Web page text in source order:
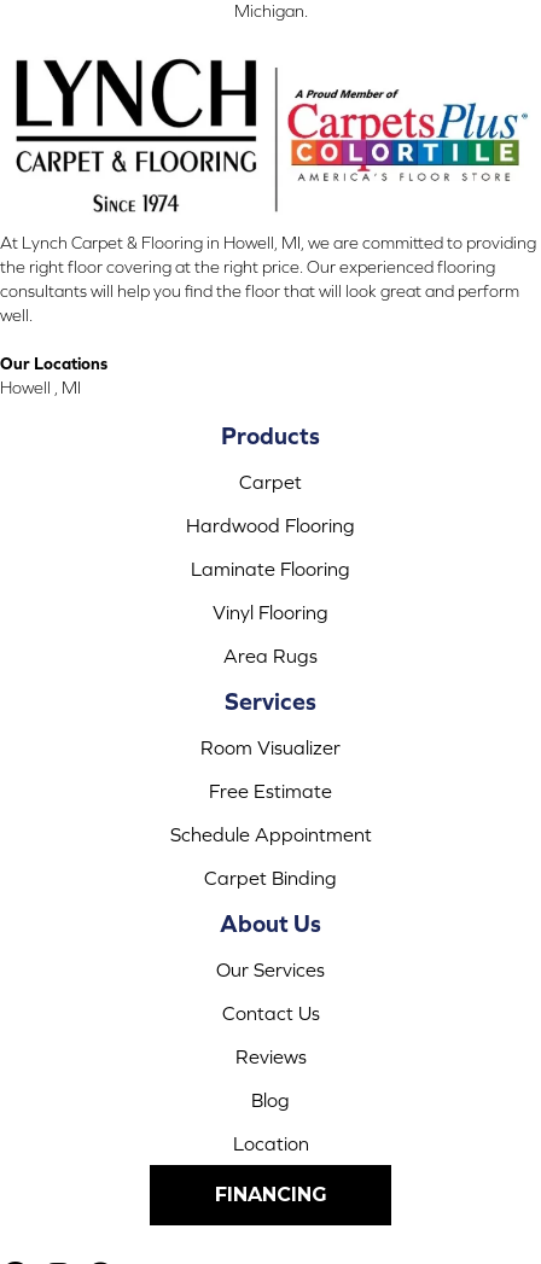
Michigan.
At Lynch Carpet & Flooring in Howell, MI, we are committed to providing
the right floor covering at the right price. Our experienced flooring
consultants will help you find the floor that will look great and perform
well.
Our Locations
Howell , MI
Products
Carpet
Hardwood Flooring
Laminate Flooring
Vinyl Flooring
Area Rugs
Services
Room Visualizer
Free Estimate
Schedule Appointment
Carpet Binding
About Us
Our Services
Contact Us
Reviews
Blog
Location
FINANCING